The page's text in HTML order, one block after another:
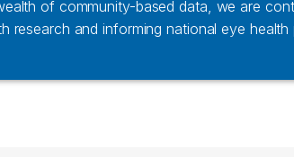
of community-based data, we are
research and informing national eye health